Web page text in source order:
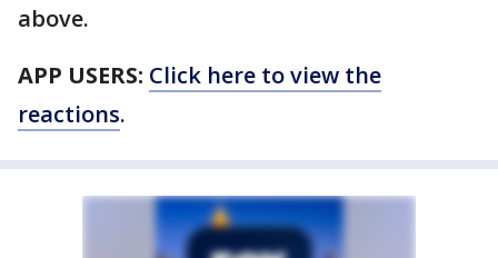
above.
APP USERS: Click here to view the
reactions.